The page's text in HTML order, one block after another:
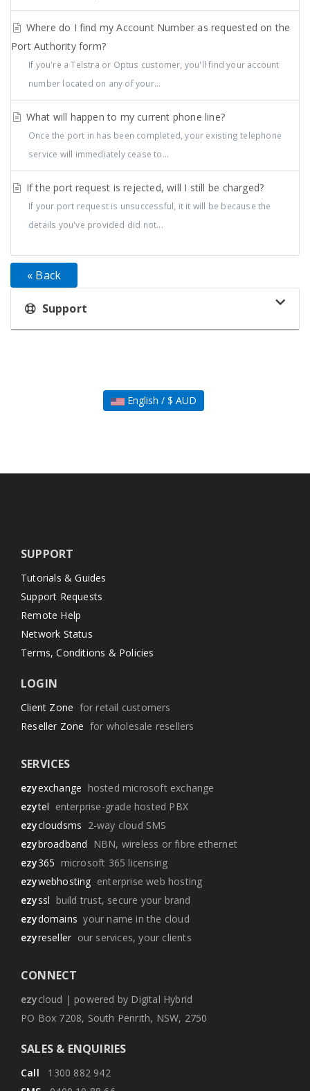
Where do I find my Account Number as requested on the
Port Authority form?
If you're a Telstra or Optus customer, you'll find your account
number located on any of your...
What will happen to my current phone line?
Once the port in has been completed, your existing telephone
service will immediately cease to...
If the port request is rejected, will I still be charged?
If your port request is unsuccessful, it it will be because the
details you've provided did not...
« Back
Support
English / $ AUD
SUPPORT
Tutorials & Guides
Support Requests
Remote Help
Network Status
Terms, Conditions & Policies
LOGIN
Client Zone for retail customers
Reseller Zone for wholesale resellers
SERVICES
ezyexchange hosted microsoft exchange
ezytel enterprise-grade hosted PBX
ezycloudsms 2-way cloud SMS
ezybroadband NBN, wireless or fibre ethernet
ezy365 microsoft 365 licensing
ezywebhosting enterprise web hosting
ezyssl build trust, secure your brand
ezydomains your name in the cloud
ezyreseller our services, your clients
CONNECT
ezycloud | powered by Digital Hybrid
PO Box 7208, South Penrith, NSW, 2750
SALES & ENQUIRIES
Call 1300 882 942